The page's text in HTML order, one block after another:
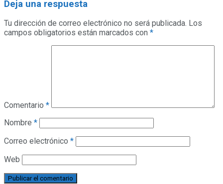
Deja una respuesta
Tu dirección de correo electrónico no será publicada. Los
campos obligatorios están marcados con *
Comentario *
Nombre *
Correo electrónico *
Web